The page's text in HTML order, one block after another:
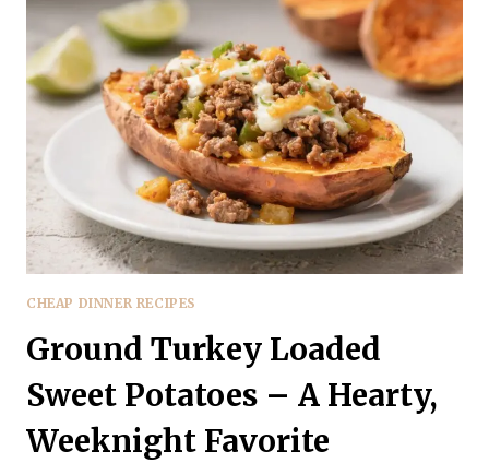
–
A
COMFORTING
WEEKNIGHT
FAVORITE
CHEAP DINNER RECIPES
Ground Turkey Loaded
Sweet Potatoes – A Hearty,
Weeknight Favorite